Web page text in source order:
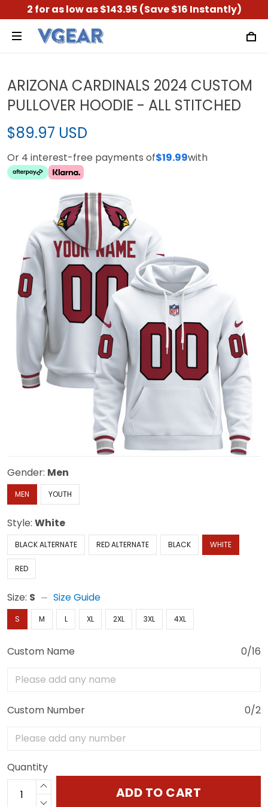
2 for as low as $143.95 (Save $16 Instantly)
ARIZONA CARDINALS 2024 CUSTOM
PULLOVER HOODIE - ALL STITCHED
$89.97 USD
Or 4 interest-free payments of$19.99with
Gender: Men
MEN YOUTH
Style: White
BLACK ALTERNATE RED ALTERNATE BLACK WHITE
RED
Size: S Size Guide
S M L XL 2XL 3XL 4XL
Custom Name 0/16
Custom Number 0/2
Quantity
ADD TO CART